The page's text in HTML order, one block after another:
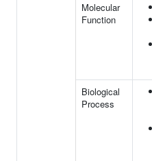
Molecular
Function
Biological
Process